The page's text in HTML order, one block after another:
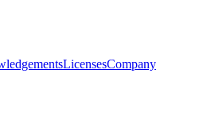
LicensesCompany